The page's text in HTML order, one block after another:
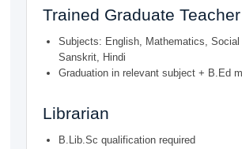
Trained Graduate
Subjects: English, Mathematics, Social
Sanskrit, Hindi
Graduation in relevant subject + B.Ed
Librarian
B.Lib.Sc qualification required